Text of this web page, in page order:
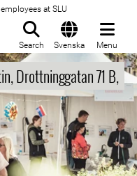
at SLU
Search Svenska Menu
Drottninggatan 71 B,